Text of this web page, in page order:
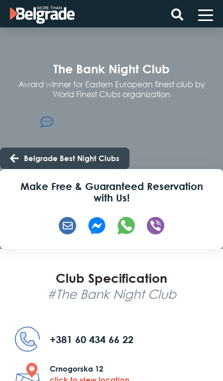
Skip
The Bank Night Club
Award winner for Eastern European finest club by
World Finest Clubs organization
Make Free & Guaranteed Reservation
with Us!
Belgrade Best Night Clubs
Club Specification
#The Bank Night Club
+381 60 434 66 22
Crnogorska 12